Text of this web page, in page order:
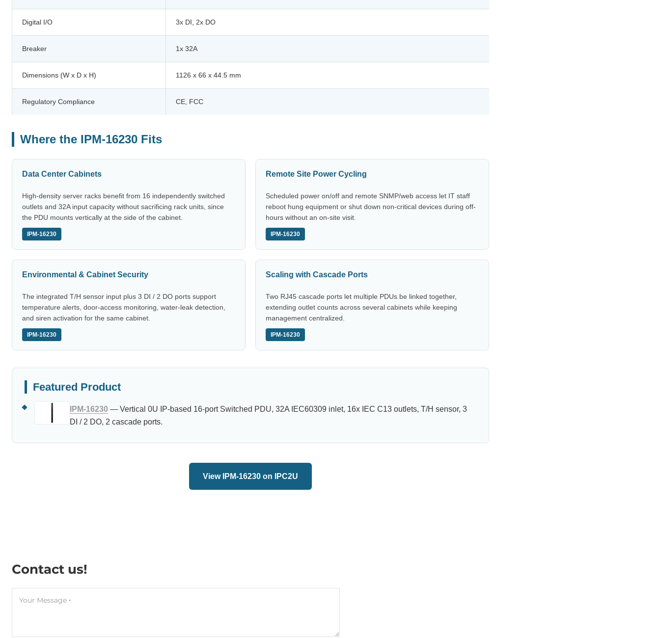
Digital I/O 3x DI, 2x DO
Breaker 1x 32A
Dimensions (W x D x H) 1126 x 66 x 44.5 mm
Regulatory Compliance CE, FCC
Where the IPM-16230 Fits
Data Center Cabinets
High-density server racks benefit from 16 independently switched
outlets and 32A input capacity without sacrificing rack units, since
the PDU mounts vertically at the side of the cabinet.
IPM-16230
Remote Site Power Cycling
Scheduled power on/off and remote SNMP/web access let IT staff
reboot hung equipment or shut down non-critical devices during off-
hours without an on-site visit.
IPM-16230
Environmental & Cabinet Security
The integrated T/H sensor input plus 3 DI / 2 DO ports support
temperature alerts, door-access monitoring, water-leak detection,
and siren activation for the same cabinet.
IPM-16230
Scaling with Cascade Ports
Two RJ45 cascade ports let multiple PDUs be linked together,
extending outlet counts across several cabinets while keeping
management centralized.
IPM-16230
Featured Product
IPM-16230 — Vertical 0U IP-based 16-port Switched PDU, 32A IEC60309 inlet, 16x IEC C13 outlets, T/H sensor, 3
DI / 2 DO, 2 cascade ports.
View IPM-16230 on IPC2U
Contact us!
Your Message